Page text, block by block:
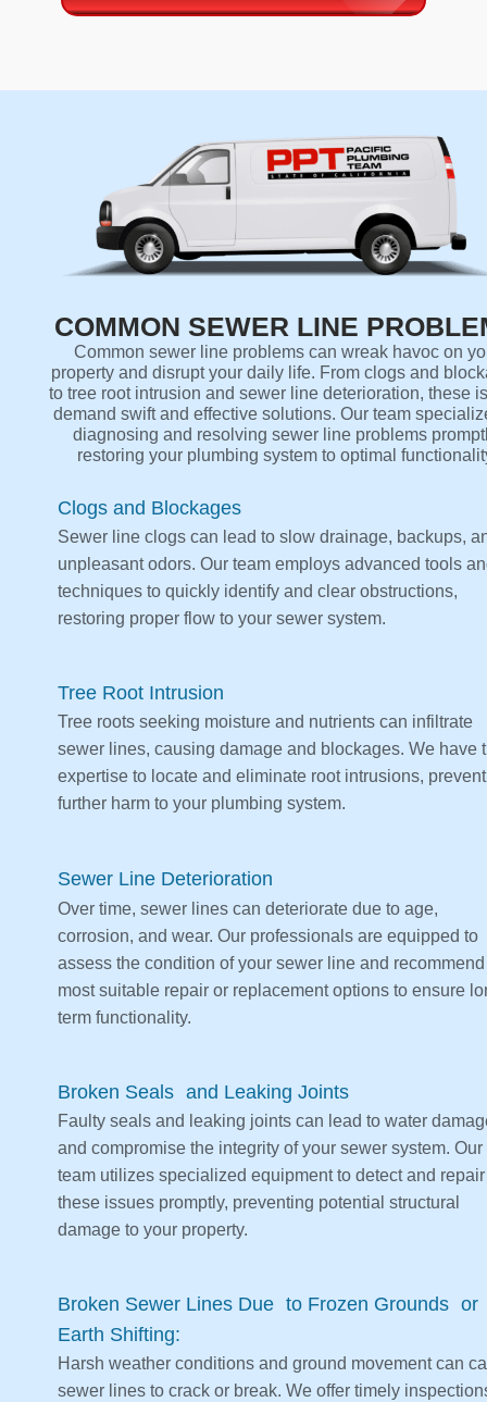
COMMON SEWER LINE
Common sewer line problems can wreak havoc on
property and disrupt your daily life. From clogs and
to tree root intrusion and sewer line deterioration, these
demand swift and effective solutions. Our team
diagnosing and resolving sewer line problems
restoring your plumbing system to optimal
Clogs and Blockages
Sewer line clogs can lead to slow drainage, backups,
unpleasant odors. Our team employs advanced tools
techniques to quickly identify and clear obstructions,
restoring proper flow to your sewer system.
Tree Root Intrusion
Tree roots seeking moisture and nutrients can infiltrate
sewer lines, causing damage and blockages. We have
expertise to locate and eliminate root intrusions,
further harm to your plumbing system.
Sewer Line Deterioration
Over time, sewer lines can deteriorate due to age,
corrosion, and wear. Our professionals are equipped to
assess the condition of your sewer line and
most suitable repair or replacement options to ensure
term functionality.
Broken Seals and Leaking Joints
Faulty seals and leaking joints can lead to water
and compromise the integrity of your sewer system. Our
team utilizes specialized equipment to detect and repair
these issues promptly, preventing potential structural
damage to your property.
Broken Sewer Lines Due to Frozen Grounds or
Earth Shifting:
Harsh weather conditions and ground movement can
sewer lines to crack or break. We offer timely